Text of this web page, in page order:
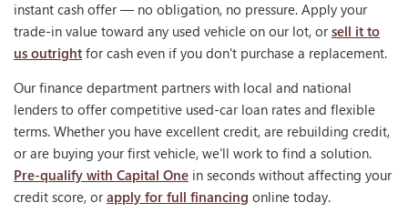
instant cash offer — no obligation, no pressure. Apply your
trade-in value toward any used vehicle on our lot, orsell it to
us outright for cash even if you don't purchase a replacement.
Our finance department partners with local and national
lenders to offer competitive used-car loan rates and flexible
terms. Whether you have excellent credit, are rebuilding credit,
or are buying your first vehicle, we'll work to find a solution.
Pre-qualify with Capital One in seconds without affecting your
credit score, orapply for full financing online today.